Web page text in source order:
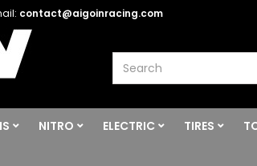
contact@aigoinracing.com
NITRO ELECTRIC TIRES